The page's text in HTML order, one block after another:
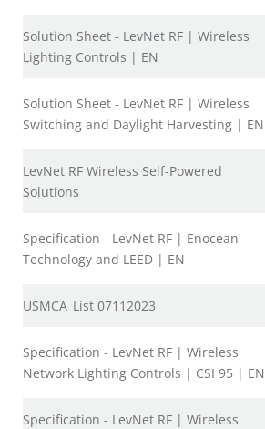
Solution Sheet - LevNet RF | Wireless
Lighting Controls | EN
Solution Sheet - LevNet RF | Wireless
Switching and Daylight Harvesting | EN
LevNet RF Wireless Self-Powered
Solutions
Specification - LevNet RF | Enocean
Technology and LEED | EN
USMCA_List 07112023
Specification - LevNet RF | Wireless
Network Lighting Controls | CSI 95 | EN
Specification - LevNet RF | Wireless